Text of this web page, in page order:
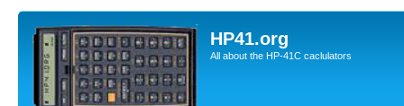
HP41.org
All about the HP-41C caclulators